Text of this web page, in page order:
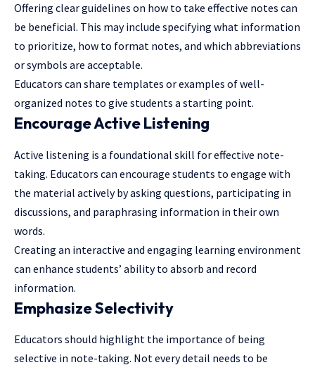
Offering clear guidelines on how to take effective notes can
be beneficial. This may include specifying what information
to prioritize, how to format notes, and which abbreviations
or symbols are acceptable.
Educators can share templates or examples of well-
organized notes to give students a starting point.
Encourage Active Listening
Active listening is a foundational skill for effective note-
taking. Educators can encourage students to engage with
the material actively by asking questions, participating in
discussions, and paraphrasing information in their own
words.
Creating an interactive and engaging learning environment
can enhance students’ ability to absorb and record
information.
Emphasize Selectivity
Educators should highlight the importance of being
selective in note-taking. Not every detail needs to be